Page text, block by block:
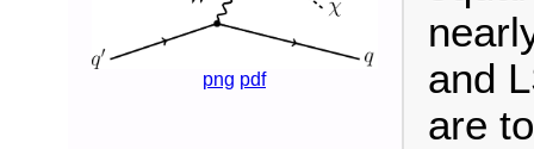
png pdf
and
are